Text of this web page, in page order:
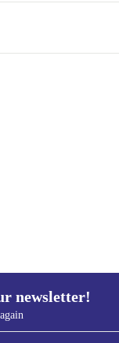
newsletter!